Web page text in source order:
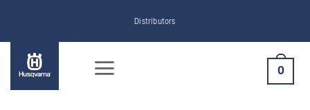
content
Distributors
0